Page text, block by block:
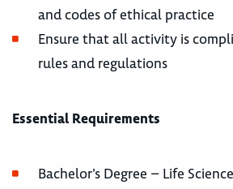
and codes of ethical practice
Ensure that all activity is
rules and regulations
Essential Requirements
Bachelor’s Degree – Life